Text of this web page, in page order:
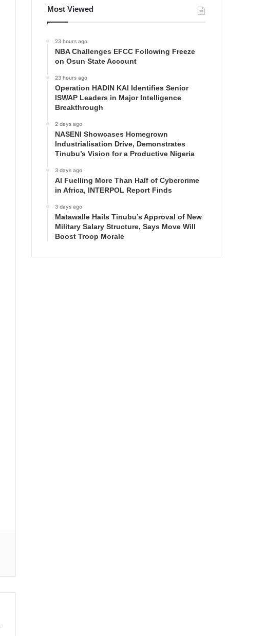
Most Viewed
23 hours ago
NBA Challenges EFCC Following Freeze
on Osun State Account
23 hours ago
Operation HADIN KAI Identifies Senior
ISWAP Leaders in Major Intelligence
Breakthrough
2 days ago
NASENI Showcases Homegrown
Industrialisation Drive, Demonstrates
Tinubu’s Vision for a Productive Nigeria
3 days ago
AI Fuelling More Than Half of Cybercrime
in Africa, INTERPOL Report Finds
3 days ago
Matawalle Hails Tinubu’s Approval of New
Military Salary Structure, Says Move Will
Boost Troop Morale